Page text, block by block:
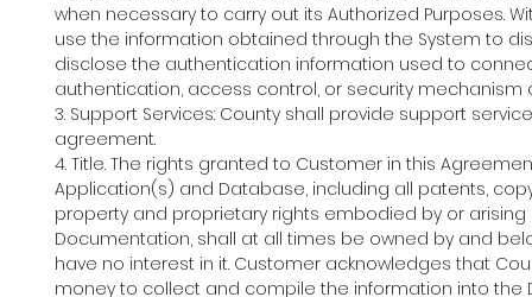
when necessary to carry out its Authorized Purposes.
use the information obtained through the System to
disclose the authentication information used to
authentication, access control, or security mechanism
3. Support Services: County shall provide support
agreement.
4. Title. The rights granted to Customer in this
Application(s) and Database, including all patents,
property and proprietary rights embodied by or arising
Documentation, shall at all times be owned by and
have no interest in it. Customer acknowledges that
money to collect and compile the information into